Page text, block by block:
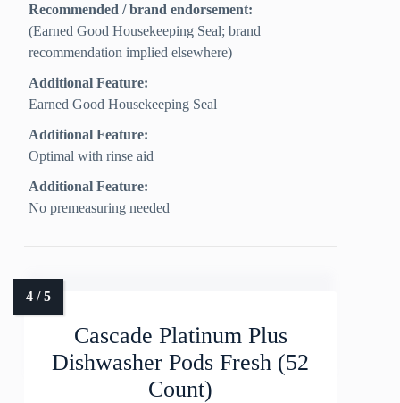
Recommended / brand endorsement:
(Earned Good Housekeeping Seal; brand
recommendation implied elsewhere)
Additional Feature:
Earned Good Housekeeping Seal
Additional Feature:
Optimal with rinse aid
Additional Feature:
No premeasuring needed
Cascade Platinum Plus
Dishwasher Pods Fresh (52
Count)